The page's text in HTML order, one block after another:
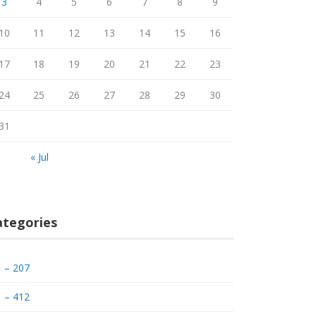
« Jul
11 12 13 14 15 16
18 19 20 21 22 23
25 26 27 28 29 30
– 207
– 412